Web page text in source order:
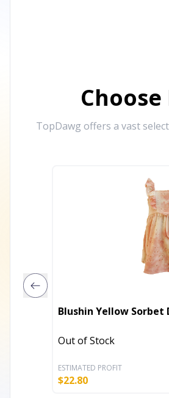
TopDawg offers a vast
Blushin Yellow Sorbet
Out of Stock
ESTIMATED PROFIT
$22.80